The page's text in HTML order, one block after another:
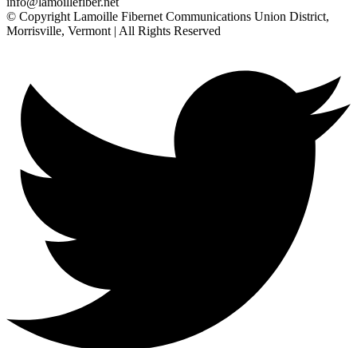
© Copyright Lamoille Fibernet Communications Union District,
Morrisville, Vermont | All Rights Reserved